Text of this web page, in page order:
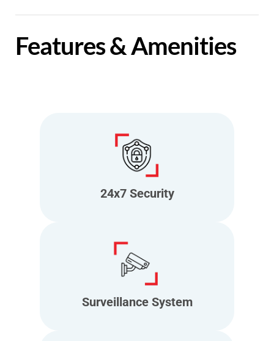
Features & Amenities
24x7 Security
Surveillance System